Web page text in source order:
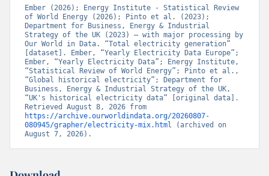
Ember (2026); Energy Institute - Statistical Review
of World Energy (2026); Pinto et al. (2023);
Department for Business, Energy & Industrial
Strategy of the UK (2023) – with major processing by
Our World in Data. “Total electricity generation”
[dataset]. Ember, “Yearly Electricity Data Europe”;
Ember, “Yearly Electricity Data”; Energy Institute,
“Statistical Review of World Energy”; Pinto et al.,
“Global historical electricity”; Department for
Business, Energy & Industrial Strategy of the UK,
“UK's historical electricity data” [original data].
https://archive.ourworldindata.org/20260807-
080945/grapher/electricity-mix.html (archived on
August 7, 2026).